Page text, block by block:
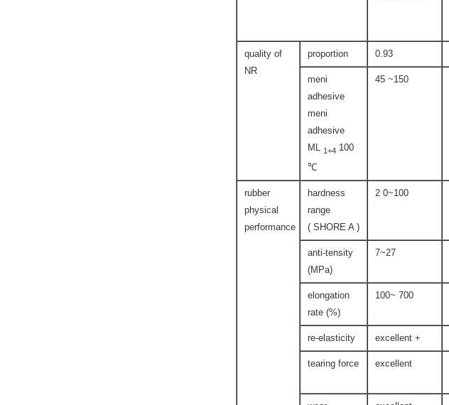
quality of
NR
proportion 0.93
meni
adhesive
meni
adhesive
ML 1+4 100
℃
45 ~150
rubber
physical
performance
hardness
range
( SHORE A )
2 0~100
anti-tensity
(MPa)
7~27
elongation
rate (%)
100~ 700
re-elasticity excellent +
tearing force excellent